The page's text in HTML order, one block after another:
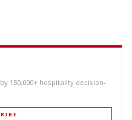
150,000+ hospitality decision-